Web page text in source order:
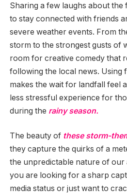
Sharing a few laughs about the
to stay connected with friends
severe weather events. From
storm to the strongest gusts of
room for creative comedy that
following the local news. Using
makes the wait for landfall feel
less stressful experience for
during the rainy season.
The beauty of these storm-
they capture the quirks of a
the unpredictable nature of
you are looking for a sharp
media status or just want to